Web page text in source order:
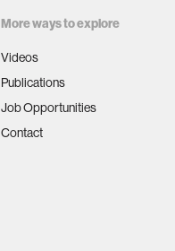
More ways to explore
Videos
Publications
Job Opportunities
Contact